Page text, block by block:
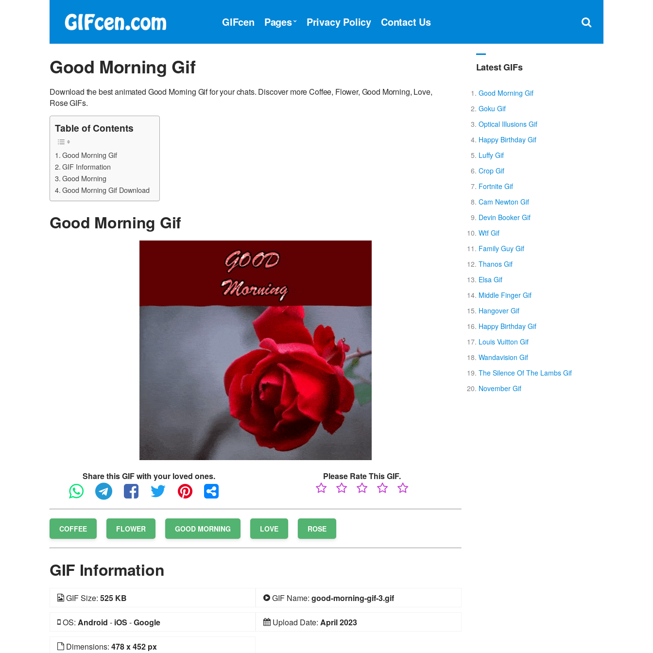
×
GIFcen Pages Privacy Policy Contact Us
Good Morning Gif
Download the best animated Good Morning Gif for your chats. Discover more Coffee, Flower, Good Morning, Love,
Rose GIFs.
Table of Contents
Good Morning Gif
GIF Information
Good Morning
Good Morning Gif Download
Good Morning Gif
Share this GIF with your loved ones. Please Rate This GIF.
COFFEE FLOWER GOOD MORNING LOVE ROSE
GIF Information
GIF Size: 525 KB GIF Name: good-morning-gif-3.gif
OS: Android - iOS -Google Upload Date: April 2023
Dimensions: 478 x 452 px
Latest GIFs
Good Morning Gif
Goku Gif
Optical Illusions Gif
Happy Birthday Gif
Luffy Gif
Crop Gif
Fortnite Gif
Cam Newton Gif
Devin Booker Gif
Wtf Gif
Family Guy Gif
Thanos Gif
Elsa Gif
Middle Finger Gif
Hangover Gif
Happy Birthday Gif
Louis Vuitton Gif
Wandavision Gif
The Silence Of The Lambs Gif
November Gif